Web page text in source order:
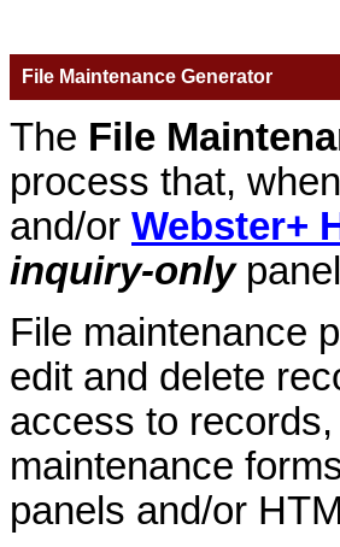
File Maintenance Generator
The File
process that,
and/or Webster+
inquiry-only
File maintenance
edit and delete
access to
maintenance
panels and/or